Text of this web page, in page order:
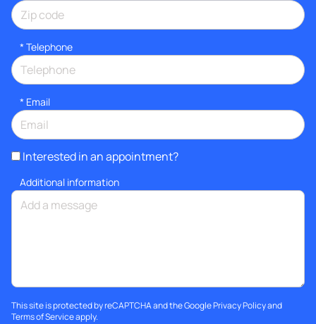
* Telephone
* Email
Interested in an appointment?
Additional information
This site is protected by reCAPTCHA and the GooglePrivacy Policyand
Terms of Serviceapply.